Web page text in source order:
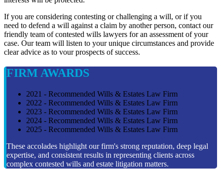
If you are considering contesting or challenging a will, or if you
need to defend a will against a claim by another person, contact our
friendly team of contested wills lawyers for an assessment of your
case. Our team will listen to your unique circumstances and provide
clear advice as to vour prospects of success.
FIRM AWARDS
2021 - Recommended Wills & Estates Law Firm
2022 - Recommended Wills & Estates Law Firm
2023 - Recommended Wills & Estates Law Firm
2024 - Recommended Wills & Estates Law Firm
2025 - Recommended Wills & Estates Law Firm
These accolades highlight our firm's strong reputation, deep legal
expertise, and consistent results in representing clients across
complex contested wills and estate litigation matters.